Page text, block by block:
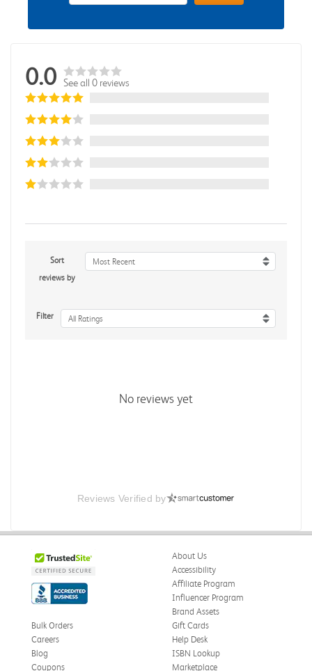
0.0 See all 0 reviews
Sort
reviews by
Most Recent
Filter All Ratings
No reviews yet
Reviews Verified by
About Us
Accessibility
Affiliate Program
Influencer Program
Brand Assets
Bulk Orders
Careers
Blog
Coupons
Gift Cards
Help Desk
ISBN Lookup
Marketplace